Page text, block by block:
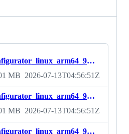
INAV-Configurator_linux_arm64_9.1.1.deb
MB 2026-07-13T04:56:51Z
INAV-Configurator_linux_arm64_9.1.1.rpm
MB 2026-07-13T04:56:51Z
INAV-Configurator_linux_arm64_9.1.1.zip